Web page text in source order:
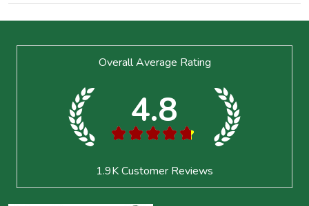
Overall Average Rating
4.8
★ ★ ★ ★ ★
1.9KCustomer Reviews